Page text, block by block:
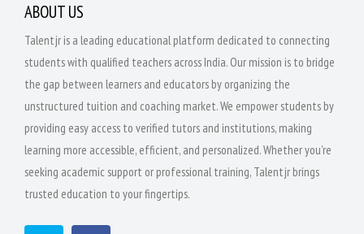
ABOUT US
Talentjr is a leading educational platform dedicated to connecting
students with qualified teachers across India. Our mission is to bridge
the gap between learners and educators by organizing the
unstructured tuition and coaching market. We empower students by
providing easy access to verified tutors and institutions, making
learning more accessible, efficient, and personalized. Whether you're
seeking academic support or professional training, Talentjr brings
trusted education to your fingertips.